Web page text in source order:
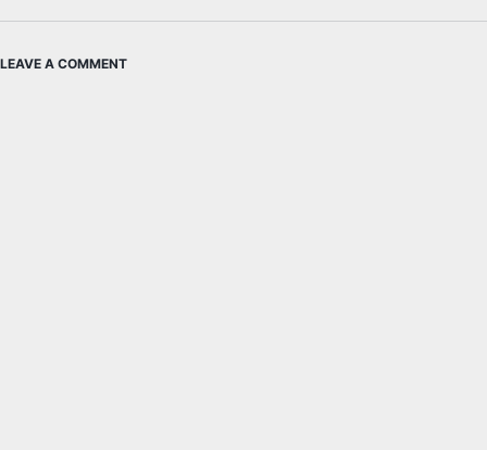
LEAVE A COMMENT